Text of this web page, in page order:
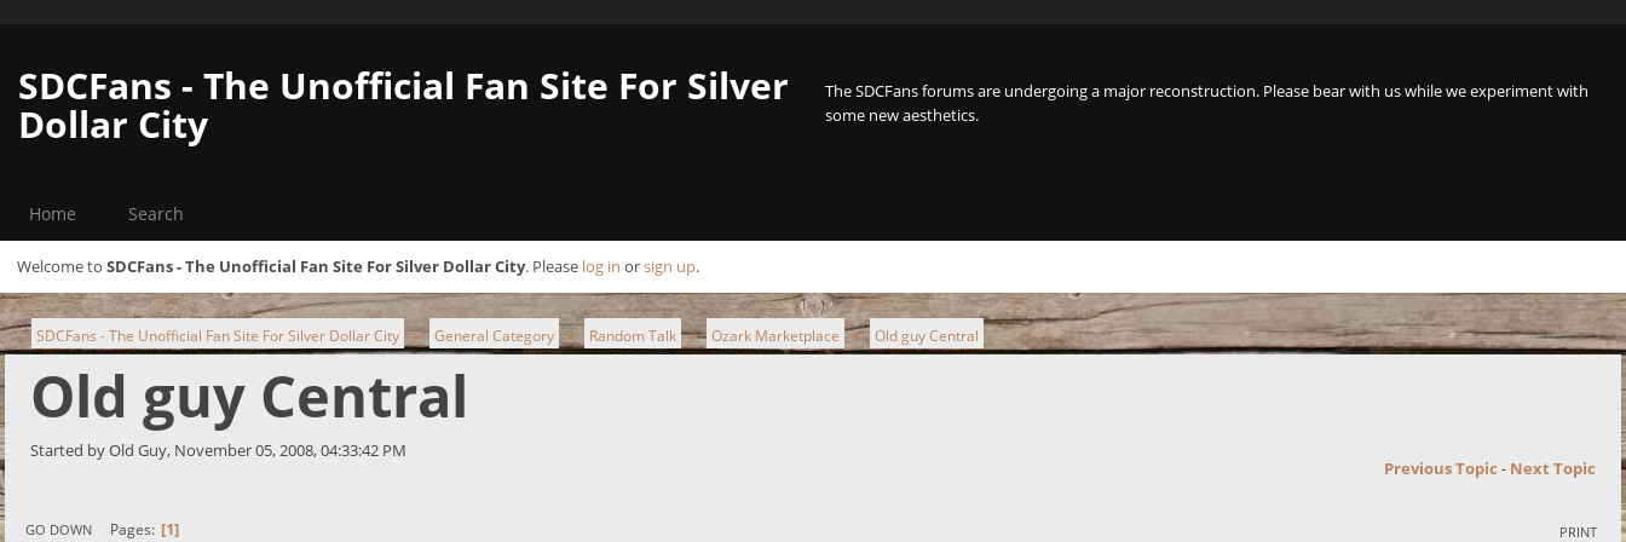
The SDCFans forums are undergoing a major reconstruction. Please bear with us while we experiment with
some new aesthetics.
SDCFans - The Unofficial Fan Site For Silver
Dollar City
Home Search
Welcome to SDCFans - The Unofficial Fan Site For Silver Dollar City. Please log in orsign up.
SDCFans - The Unofficial Fan Site For Silver Dollar City ► General Category ► Random Talk ► Ozark Marketplace ► Old guy Central
Old guy Central
Started by Old Guy, November 05, 2008, 04:33:42 PM
Previous Topic - Next Topic
PRINT
GO DOWN Pages 1